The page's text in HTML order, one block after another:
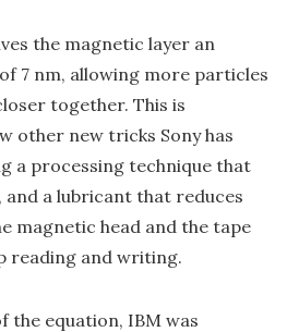
the magnetic layer an
7 nm, allowing more particles
together. This is
other new tricks Sony has
a processing technique that
a lubricant that reduces
magnetic head and the tape
reading and writing.
the equation, IBM was